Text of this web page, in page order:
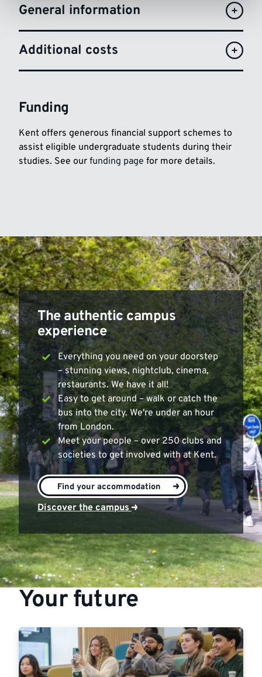
General information
Additional costs
Funding
Kent offers generous financial support schemes to
assist eligible undergraduate students during their
studies. See our funding page for more details.
The authentic campus
experience
Everything you need on your doorstep
– stunning views, nightclub, cinema,
restaurants. We have it all!
Easy to get around – walk or catch the
bus into the city. We're under an hour
from London.
Meet your people – over 250 clubs and
societies to get involved with at Kent.
Find your accommodation
Discover the campus
Your future